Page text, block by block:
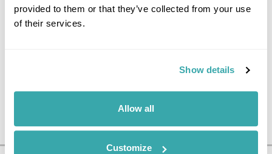
provided to them or that they’ve collected from your use
of their services.
Show details
Allow all
Customize